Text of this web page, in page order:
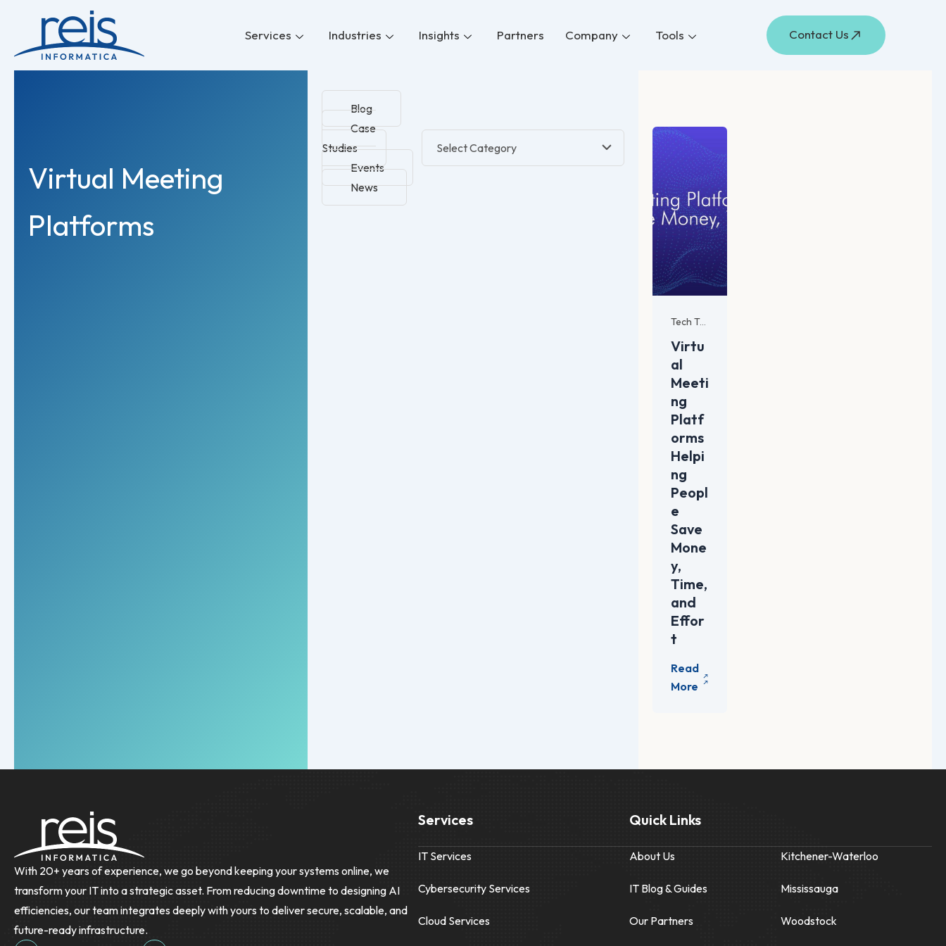
content
Services Industries Insights Partners Company Tools Contact Us
Virtual Meeting
Platforms
Blog
Case
Studies
Events
News
Tech Trends and Innovations
Virtu
al
Meeti
ng
Platf
orms
Helpi
ng
Peopl
e
Save
Mone
y,
Time,
and
Effor
t
With 20+ years of experience, we go beyond keeping your systems online, we
transform your IT into a strategic asset. From reducing downtime to designing AI
efficiencies, our team integrates deeply with yours to deliver secure, scalable, and
future-ready infrastructure.
Services
IT Services
Cybersecurity Services
Cloud Services
Quick Links
About Us
IT Blog & Guides
Our Partners
Kitchener-Waterloo
Mississauga
Woodstock